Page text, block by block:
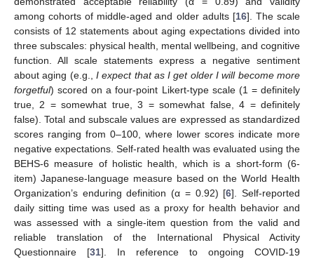
among cohorts of middle-aged and older adults [16]. The scale
consists of 12 statements about aging expectations divided into
three subscales: physical health, mental wellbeing, and cognitive
function. All scale statements express a negative sentiment
about aging (e.g., I expect that as I get older I will become more
forgetful) scored on a four-point Likert-type scale (1 = definitely
true, 2 = somewhat true, 3 = somewhat false, 4 = definitely
false). Total and subscale values are expressed as standardized
scores ranging from 0–100, where lower scores indicate more
negative expectations. Self-rated health was evaluated using the
BEHS-6 measure of holistic health, which is a short-form (6-
item) Japanese-language measure based on the World Health
Organization’s enduring definition (α = 0.92) [6]. Self-reported
daily sitting time was used as a proxy for health behavior and
was assessed with a single-item question from the valid and
reliable translation of the International Physical Activity
Questionnaire [31]. In reference to ongoing COVID-19